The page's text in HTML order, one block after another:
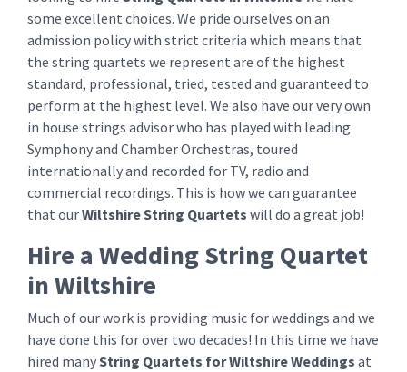
some excellent choices. We pride ourselves on an
admission policy with strict criteria which means that
the string quartets we represent are of the highest
standard, professional, tried, tested and guaranteed to
perform at the highest level. We also have our very own
in house strings advisor who has played with leading
Symphony and Chamber Orchestras, toured
internationally and recorded for TV, radio and
commercial recordings. This is how we can guarantee
that ourWiltshire String Quartetswill do a great job!
Hire a Wedding String Quartet
in Wiltshire
Much of our work is providing music for weddings and we
have done this for over two decades! In this time we have
hired manyString Quartets for Wiltshire Weddingsat